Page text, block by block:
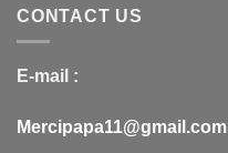
CONTACT US
E-mail :
Mercipapa11@gmail.com